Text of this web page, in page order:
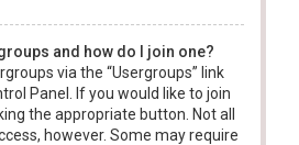
and how do I join one?
via the “Usergroups” link
Panel. If you would like to join
the appropriate button. Not all
however. Some may require